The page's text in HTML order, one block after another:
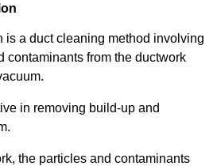
is a duct cleaning method involving
contaminants from the ductwork
in removing build-up and
the particles and contaminants